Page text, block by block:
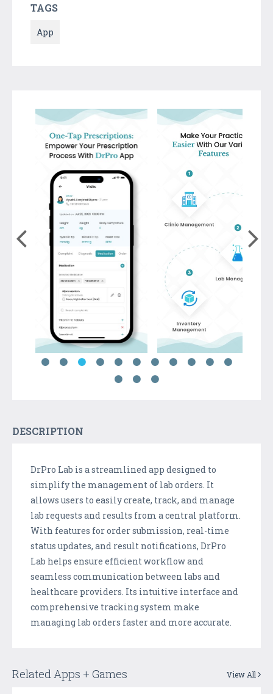
TAGS
App
DESCRIPTION
DrPro Lab is a streamlined app designed to
simplify the management of lab orders. It
allows users to easily create, track, and manage
lab requests and results from a central platform.
With features for order submission, real-time
status updates, and result notifications, DrPro
Lab helps ensure efficient workflow and
seamless communication between labs and
healthcare providers. Its intuitive interface and
comprehensive tracking system make
managing lab orders faster and more accurate.
Related Apps + Games View All